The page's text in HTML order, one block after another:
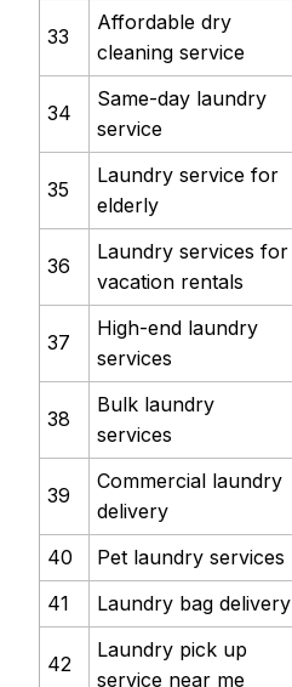
33
Affordable dry
cleaning service
34
Same-day laundry
service
35
Laundry service for
elderly
36
Laundry services for
vacation rentals
37
High-end laundry
services
38
Bulk laundry
services
39
Commercial laundry
delivery
40 Pet laundry services
41
Laundry bag delivery
42
Laundry pick up
service near me